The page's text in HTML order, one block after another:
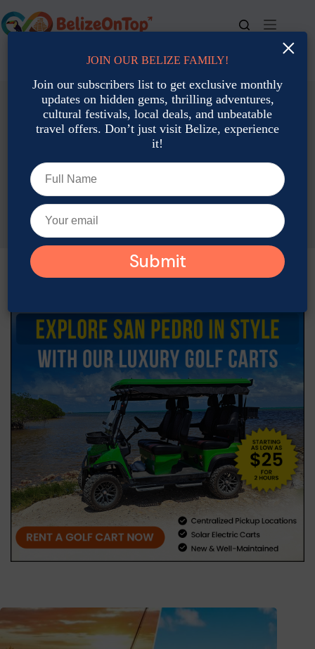
For bookings, call us at +501 677-2900
Local Culture: Traditions, Art & Heritage
Father’s Day Belize Styles: Best Things to Do with Dad
Local Culture: Traditions, Art & Heritage
×
JOIN OUR BELIZE FAMILY!
Join our subscribers list to get exclusive monthly
updates on hidden gems, thrilling adventures,
cultural festivals, local deals, and unbeatable
travel offers. Don’t just visit Belize, experience
it!